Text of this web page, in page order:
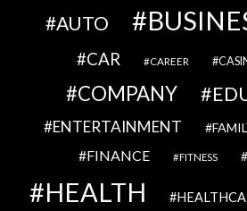
AUTO
CAR CAREER
COMPANY
ENTERTAINMENT
FINANCE FITNESS
HEALTH